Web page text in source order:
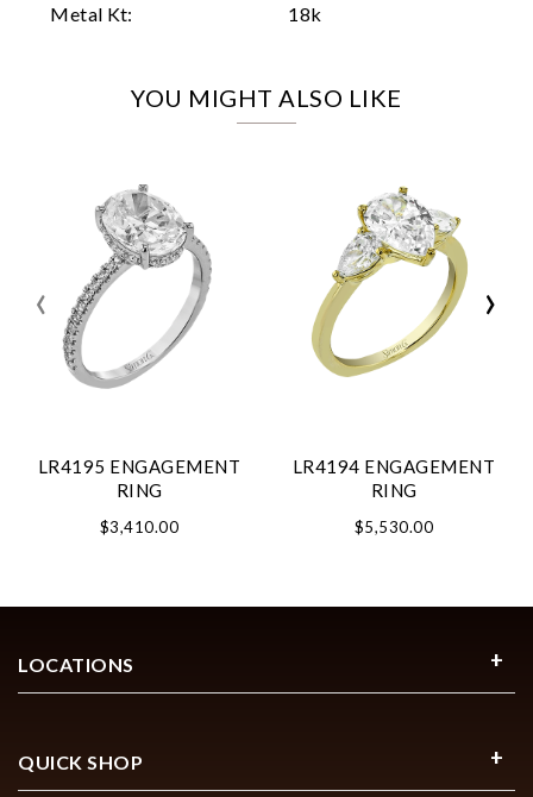
Metal Kt:
18k
YOU MIGHT ALSO LIKE
LR4195 ENGAGEMENT
RING
$3,410.00
LR4194 ENGAGEMENT
RING
$5,530.00
‹ ›
LOCATIONS
QUICK SHOP